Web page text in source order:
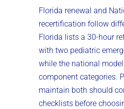
Florida renewal and
recertification follow
Florida lists a 30-hour
with two pediatric
while the national
component categories.
maintain both should
checklists before